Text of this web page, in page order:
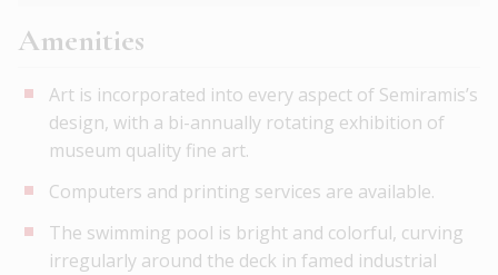
Amenities
Art is incorporated into every aspect of Semiramis’s
design, with a bi-annually rotating exhibition of
museum quality fine art.
Computers and printing services are available.
The swimming pool is bright and colorful, curving
irregularly around the deck in famed industrial